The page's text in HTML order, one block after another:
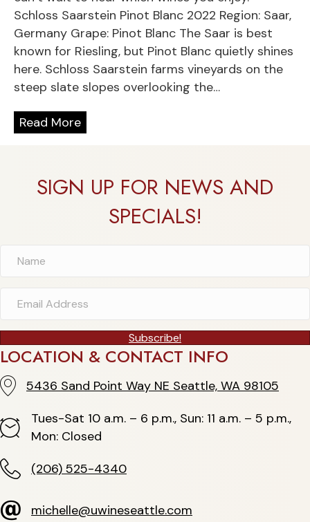
Schloss Saarstein Pinot Blanc 2022 Region: Saar,
Germany Grape: Pinot Blanc The Saar is best
known for Riesling, but Pinot Blanc quietly shines
here. Schloss Saarstein farms vineyards on the
steep slate slopes overlooking the…
Read More
SIGN UP FOR NEWS AND
SPECIALS!
Subscribe!
LOCATION & CONTACT INFO
5436 Sand Point Way NE Seattle, WA 98105
5436 Sand Point Way NE Seattle, WA 98105
Hours Tues-Sat 10 a.m. – 6 p.m., Sun: 11 a.m. – 5 p.m.,
Mon: Closed
(206) 525-4340
(206) 525-4340
michelle@uwineseattle.com
michelle@uwineseattle.com